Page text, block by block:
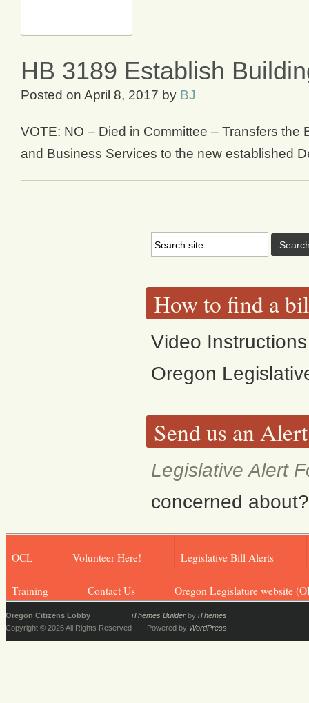
HB 3189 Establish
Posted on April 8, 2017 by BJ
VOTE: NO – Died in Committee – Transfers
and Business Services to the new established
How to find a
Video
Oregon
Send us an Alert
Legislative Alert
concerned
OCL Volunteer Here! Legislative Bill Alerts
Training Contact Us Oregon Legislature website
Oregon Citizens Lobby
Copyright © 2026 All Rights Reserved
iThemes Builder by iThemes
Powered by WordPress